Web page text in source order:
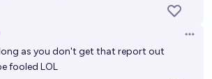
as you don't get that report out
fooled LOL